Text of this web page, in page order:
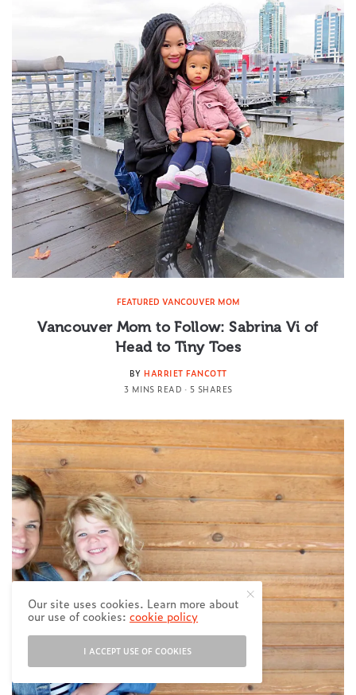
FEATURED VANCOUVER MOM
Vancouver Mom to Follow: Sabrina Vi of
Head to Tiny Toes
BY HARRIET FANCOTT
3 MINS READ
5 SHARES
Our site uses cookies. Learn more about
our use of cookies:cookie policy
I ACCEPT USE OF COOKIES